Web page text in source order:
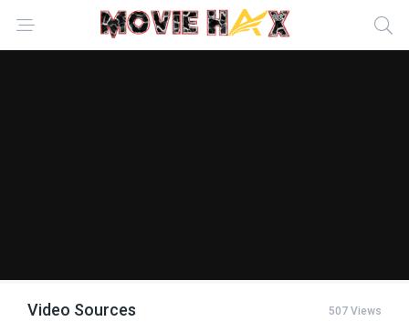
Video Sources 507 Views